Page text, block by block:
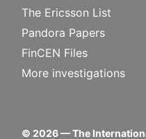
The Ericsson List
Pandora Papers
FinCEN Files
More investigations
© 2026— The